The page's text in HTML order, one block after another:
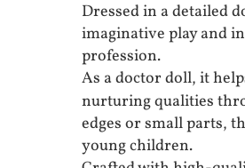
Dressed in a detailed
imaginative play and
profession.
As a doctor doll, it
nurturing qualities
edges or small parts,
young children.